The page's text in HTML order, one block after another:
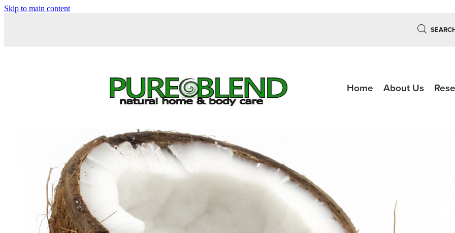
Skip to main content
Home About Us